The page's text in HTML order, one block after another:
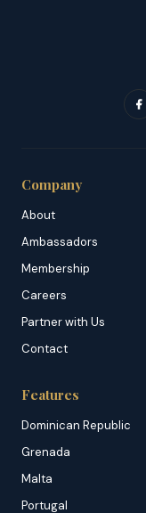
Company
About
Ambassadors
Membership
Careers
Partner with Us
Contact
Features
Dominican Republic
Grenada
Malta
Portugal